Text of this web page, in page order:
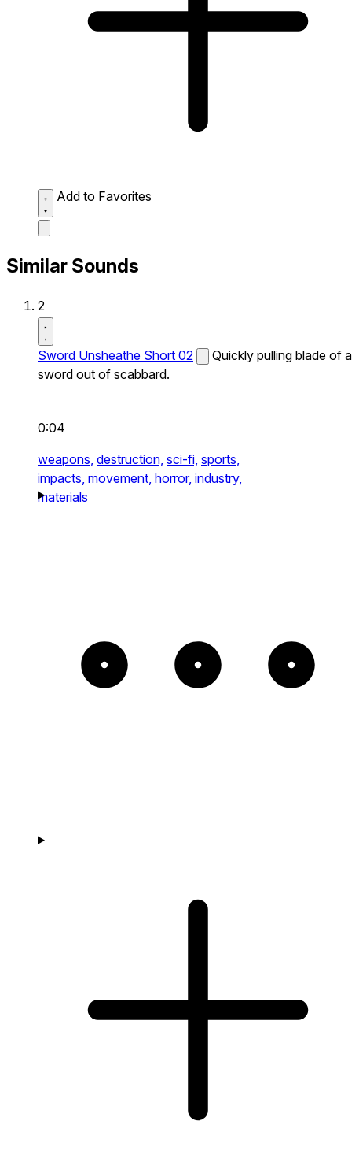
Add to Favorites
Similar Sounds
2
Sword Unsheathe Short 02
Quickly pulling blade of a
sword out of scabbard.
0:04
weapons, destruction, sci-fi, sports,
impacts, movement, horror, industry,
materials